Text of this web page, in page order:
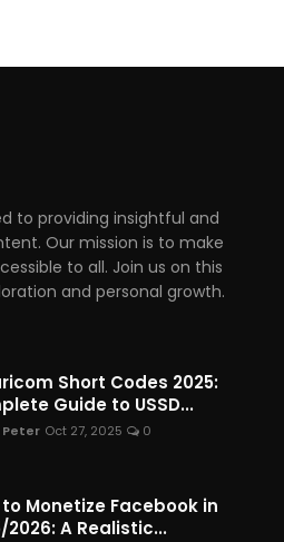
to providing insightful and
Our mission is to make
to all. Join us on this
and personal growth.
Short Codes 2025:
Guide to USSD...
Peter Oct 27, 2025 0
to Monetize Facebook in
2026: A Realistic...